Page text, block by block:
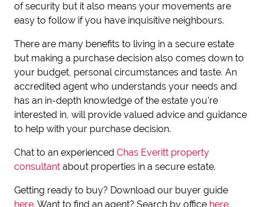
of security but it also means your movements are
easy to follow if you have inquisitive neighbours.
There are many benefits to living in a secure estate
but making a purchase decision also comes down to
your budget, personal circumstances and taste. An
accredited agent who understands your needs and
has an in-depth knowledge of the estate you're
interested in, will provide valued advice and guidance
to help with your purchase decision.
Chat to an experienced Chas Everitt property
consultant about properties in a secure estate.
Getting ready to buy? Download our buyer guide
here. Want to find an agent? Search by office here.